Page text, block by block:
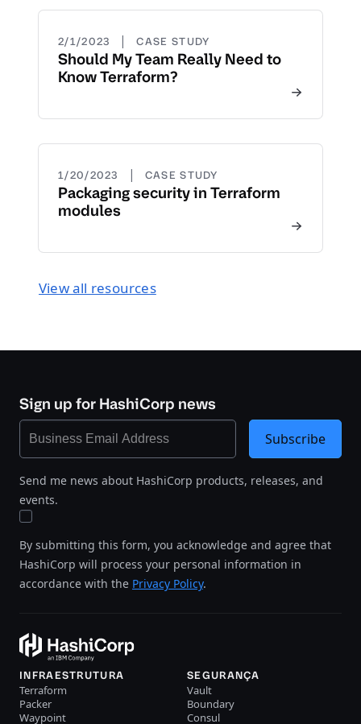
2/1/2023 | CASE STUDY
Should My Team Really Need to
Know Terraform?
1/20/2023 | CASE STUDY
Packaging security in Terraform
modules
View all resources
Sign up for HashiCorp news
Send me news about HashiCorp products, releases, and
events.
By submitting this form, you acknowledge and agree that
HashiCorp will process your personal information in
accordance with the Privacy Policy.
Subscribe
INFRAESTRUTURA
Terraform
Packer
Waypoint
SEGURANÇA
Vault
Boundary
Consul